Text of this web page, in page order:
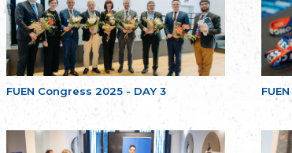
FUEN Congress 2025 - DAY 3